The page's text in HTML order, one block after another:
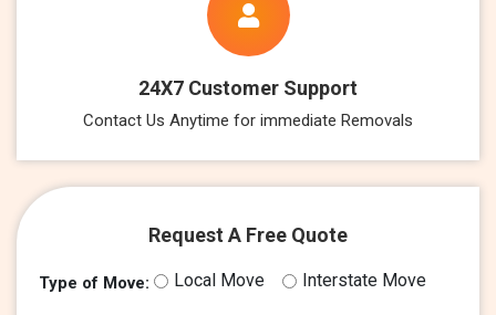
24X7 Customer Support
Contact Us Anytime for immediate Removals
Request A Free Quote
Type of Move: Local Move Interstate Move